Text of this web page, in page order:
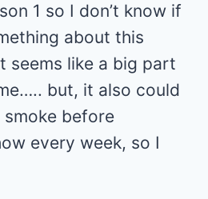
1 so I don’t know if
about this
seems like a big part
but, it also could
before
every week, so I